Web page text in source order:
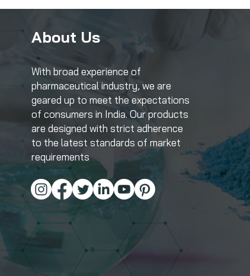
About Us
With broad experience of
pharmaceutical industry, we are
geared up to meet the expectations
of consumers in India. Our products
are designed with strict adherence
to the latest standards of market
requirements